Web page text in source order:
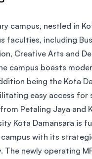
campus, nestled in
faculties, including
Creative Arts and
campus boasts
being the Kota
easy access for
Petaling Jaya and
Kota Damansara is
with its
The newly operating